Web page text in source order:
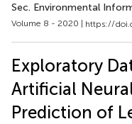
Sec. Environmental
Volume 8 - 2020 | https://
Exploratory
Artificial
Prediction of